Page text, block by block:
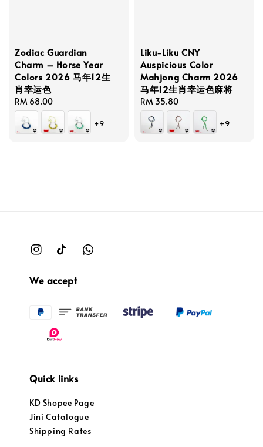
Zodiac Guardian
Charm – Horse Year
Colors 2026 马年12生
肖幸运色
Regular
price
RM 68.00
+9
Liku-Liku CNY
Auspicious Color
Mahjong Charm 2026
马年12生肖幸运色麻将
Regular
price
RM 35.80
+9
We accept
Quick links
KD Shopee Page
Jini Catalogue
Shipping Rates